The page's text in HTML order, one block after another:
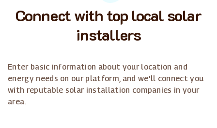
Connect with top local solar
installers
Enter basic information about your location and
energy needs on our platform, and we'll connect you
with reputable solar installation companies in your
area.